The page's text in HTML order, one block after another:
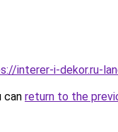
interer-i-dekor.ru-
can return to the